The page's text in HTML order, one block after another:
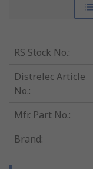
RS Stock No.:
Distrelec Article
No.:
Mfr. Part No.:
Brand: